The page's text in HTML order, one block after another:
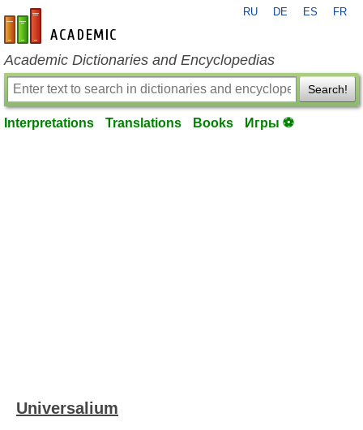
en-academic.com
RU DE ES FR
Academic Dictionaries and Encyclopedias
Search!
Interpretations Translations Books Игры ⚽
Universalium